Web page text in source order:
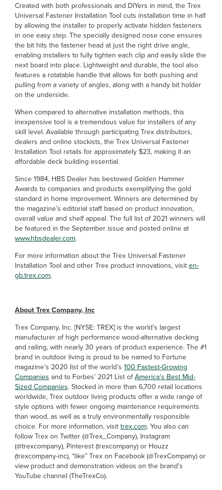
Created with both professionals and DIYers in mind, the Trex
Universal Fastener Installation Tool cuts installation time in half
by allowing the installer to properly activate hidden fasteners
in one easy step. The specially designed nose cone ensures
the bit hits the fastener head at just the right drive angle,
enabling installers to fully tighten each clip and easily slide the
next board into place. Lightweight and durable, the tool also
features a rotatable handle that allows for both pushing and
pulling from a variety of angles, along with a handy bit holder
on the underside.
When compared to alternative installation methods, this
inexpensive tool is a tremendous value for installers of any
skill level. Available through participating Trex distributors,
dealers and online stockists, the Trex Universal Fastener
Installation Tool retails for approximately $23, making it an
affordable deck building essential.
Since 1984, HBS Dealer has bestowed Golden Hammer
Awards to companies and products exemplifying the gold
standard in home improvement. Winners are determined by
the magazine’s editorial staff based on product innovation,
overall value and shelf appeal. The full list of 2021 winners will
be featured in the September issue and posted online at
www.hbsdealer.com.
For more information about the Trex Universal Fastener
Installation Tool and other Trex product innovations, visiten-
gb.trex.com.
About Trex Company, Inc
Trex Company, Inc. [NYSE: TREX] is the world’s largest
manufacturer of high performance wood-alternative decking
and railing, with nearly 30 years of product experience. The #1
brand in outdoor living is proud to be named to Fortune
magazine’s 2020 list of the world’s 100 Fastest-Growing
Companies and to Forbes’ 2021 List ofAmerica’s Best Mid-
Sized Companies. Stocked in more than 6,700 retail locations
worldwide, Trex outdoor living products offer a wide range of
style options with fewer ongoing maintenance requirements
than wood, as well as a truly environmentally responsible
choice. For more information, visittrex.com. You also can
follow Trex on Twitter (@Trex_Company), Instagram
(@trexcompany), Pinterest (trexcompany) or Houzz
(trexcompany-inc), “like” Trex on Facebook (@TrexCompany) or
view product and demonstration videos on the brand’s
YouTube channel (TheTrexCo).